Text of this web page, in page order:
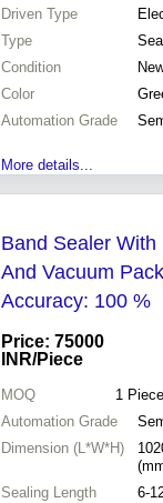
Driven Type
Type
Condition
Color
Automation Grade
More details...
Band Sealer
And Vacuum
Accuracy: 100 %
Price: 75000
INR/Piece
MOQ 1
Automation Grade
Dimension (L*W*H)
Sealing Length
6-